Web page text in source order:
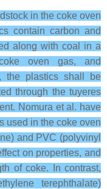
in the coke oven
contain carbon and
along with coal in a
oven gas, and
the plastics shall be
through the tuyeres
Nomura et al. have
used in the coke oven
and PVC (polyvinyl
on properties, and
of coke. In contrast,
terephthalate)